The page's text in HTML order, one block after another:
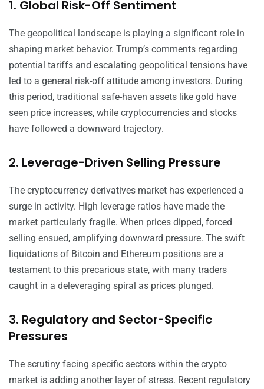
1. Global Risk-Off Sentiment
The geopolitical landscape is playing a significant role in
shaping market behavior. Trump’s comments regarding
potential tariffs and escalating geopolitical tensions have
led to a general risk-off attitude among investors. During
this period, traditional safe-haven assets like gold have
seen price increases, while cryptocurrencies and stocks
have followed a downward trajectory.
2. Leverage-Driven Selling Pressure
The cryptocurrency derivatives market has experienced a
surge in activity. High leverage ratios have made the
market particularly fragile. When prices dipped, forced
selling ensued, amplifying downward pressure. The swift
liquidations of Bitcoin and Ethereum positions are a
testament to this precarious state, with many traders
caught in a deleveraging spiral as prices plunged.
3. Regulatory and Sector-Specific
Pressures
The scrutiny facing specific sectors within the crypto
market is adding another layer of stress. Recent regulatory